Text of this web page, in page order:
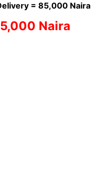
= 85,000 Naira
Naira